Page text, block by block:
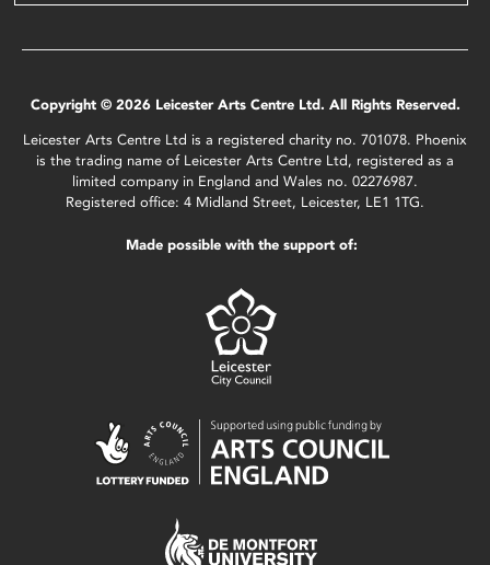
Copyright © 2026 Leicester Arts Centre Ltd. All Rights Reserved.
Leicester Arts Centre Ltd is a registered charity no. 701078. Phoenix
is the trading name of Leicester Arts Centre Ltd, registered as a
limited company in England and Wales no. 02276987.
Registered office: 4 Midland Street, Leicester, LE1 1TG.
Made possible with the support of: